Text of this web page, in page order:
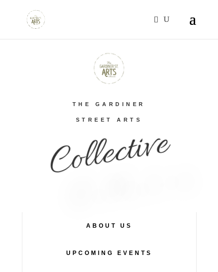
THE GARDINER
STREET ARTS
Collective
ABOUT US
UPCOMING EVENTS